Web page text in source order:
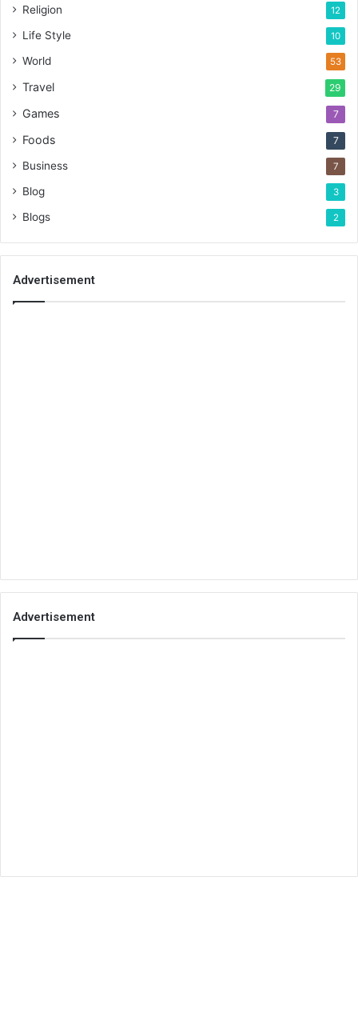
Religion 12
Life Style 10
World 53
Travel 29
Games 7
Foods 7
Business 7
Blog 3
Blogs 2
Advertisement
Advertisement